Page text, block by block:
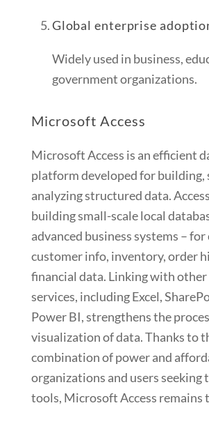
Global enterprise
Widely used in business,
government organizations.
Microsoft Access
Microsoft Access is an efficient
platform developed for building,
analyzing structured data.
building small-scale local
advanced business systems –
customer info, inventory, order
financial data. Linking with
services, including Excel,
Power BI, strengthens the
visualization of data. Thanks to
combination of power and
organizations and users
tools, Microsoft Access remains